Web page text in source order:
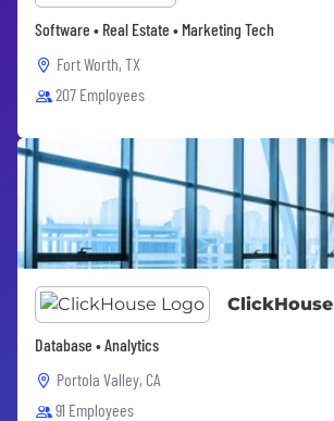
Software • Real Estate • Marketing Tech
Fort Worth, TX
207 Employees
ClickHouse
Database • Analytics
Portola Valley, CA
91 Employees